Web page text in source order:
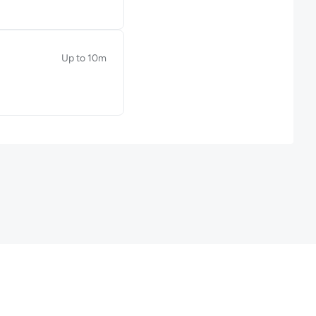
Up to 10m
Duration: Up to 10 minutes